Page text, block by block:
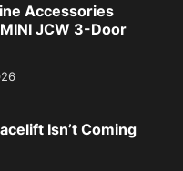
Accessories
JCW 3-Door
Isn’t Coming